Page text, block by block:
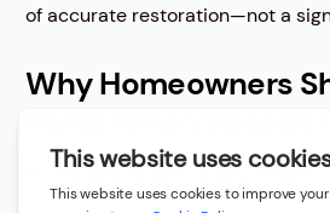
of accurate restoration—not a
Why Homeowners
A changing scope usually means: